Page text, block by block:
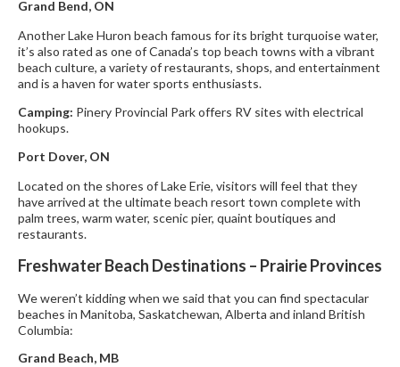
Grand Bend, ON
Another Lake Huron beach famous for its bright turquoise water,
it’s also rated as one of Canada’s top beach towns with a vibrant
beach culture, a variety of restaurants, shops, and entertainment
and is a haven for water sports enthusiasts.
Camping: Pinery Provincial Park offers RV sites with electrical
hookups.
Port Dover, ON
Located on the shores of Lake Erie, visitors will feel that they
have arrived at the ultimate beach resort town complete with
palm trees, warm water, scenic pier, quaint boutiques and
restaurants.
Freshwater Beach Destinations – Prairie Provinces
We weren’t kidding when we said that you can find spectacular
beaches in Manitoba, Saskatchewan, Alberta and inland British
Columbia:
Grand Beach, MB